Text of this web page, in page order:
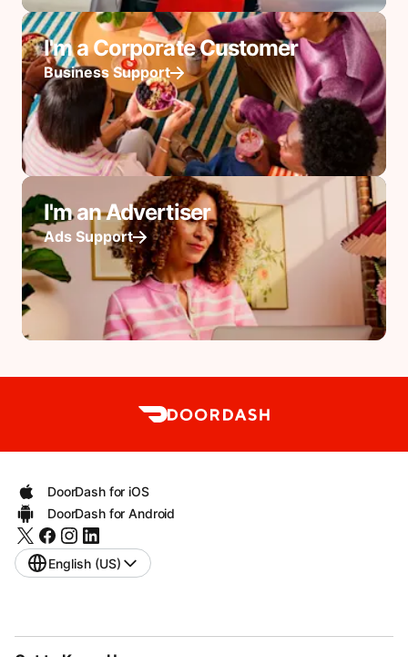
I'm a Corporate Customer
Business Support
I'm an Advertiser
Ads Support
DoorDash for iOS
DoorDash for Android
English (US)